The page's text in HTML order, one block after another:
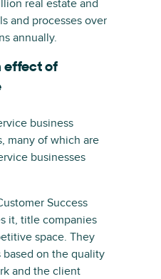
real estate and
and processes over
annually.
effect of
business
many of which are
businesses
Success
it, title companies
space. They
on the quality
and the client